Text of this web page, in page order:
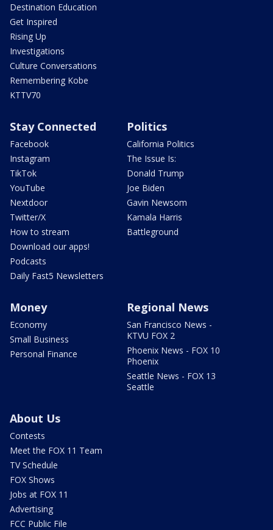
Destination Education
Get Inspired
Rising Up
Investigations
Culture Conversations
Remembering Kobe
KTTV70
Stay Connected
Facebook
Instagram
TikTok
YouTube
Nextdoor
Twitter/X
How to stream
Download our apps!
Podcasts
Daily Fast5 Newsletters
Politics
California Politics
The Issue Is:
Donald Trump
Joe Biden
Gavin Newsom
Kamala Harris
Battleground
Money
Economy
Small Business
Personal Finance
Regional News
San Francisco News -
KTVU FOX 2
Phoenix News - FOX 10
Phoenix
Seattle News - FOX 13
Seattle
About Us
Contests
Meet the FOX 11 Team
TV Schedule
FOX Shows
Jobs at FOX 11
Advertising
FCC Public File